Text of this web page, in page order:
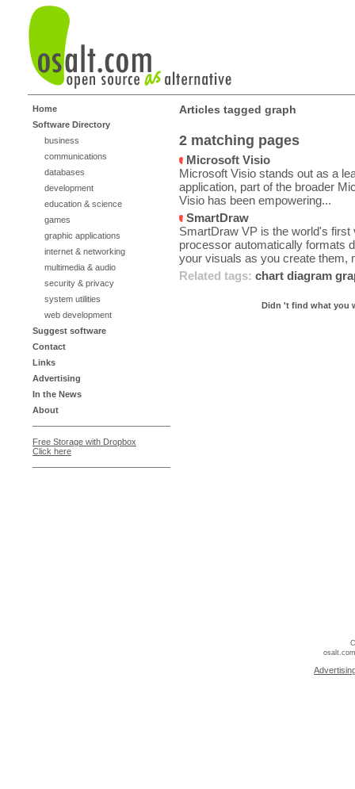
Home
Software Directory
business
communications
databases
development
education & science
games
graphic applications
internet & networking
multimedia & audio
security & privacy
system utilities
web development
Suggest software
Contact
Links
Advertising
In the News
About
Free Storage with Dropbox
Click here
Articles tagged graph
2 matching pages
Microsoft Visio
Microsoft Visio stands out as a
application, part of the broader
Visio has been empowering...
SmartDraw
SmartDraw VP is the world's
processor automatically formats
your visuals as you create them,
Related tags: chart diagram
Didn 't find what you